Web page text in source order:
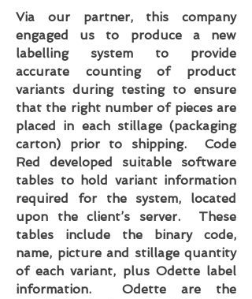
Via our partner, this company
engaged us to produce a new
labelling system to provide
accurate counting of product
variants during testing to ensure
that the right number of pieces are
placed in each stillage (packaging
carton) prior to shipping. Code
Red developed suitable software
tables to hold variant information
required for the system, located
upon the client’s server. These
tables include the binary code,
name, picture and stillage quantity
of each variant, plus Odette label
information. Odette are the